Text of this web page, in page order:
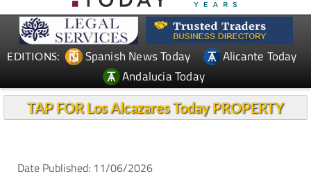
EDITIONS: Spanish News Today
Alicante Today
Andalucia Today
TAP FOR Los Alcazares Today PROPERTY
Date Published: 11/06/2026